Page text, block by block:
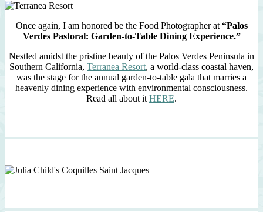
Once again, I am honored be the Food Photographer at “Palos
Verdes Pastoral: Garden-to-Table Dining Experience.”
Nestled amidst the pristine beauty of the Palos Verdes Peninsula in
Southern California, Terranea Resort, a world-class coastal haven,
was the stage for the annual garden-to-table gala that marries a
heavenly dining experience with environmental consciousness.
Read all about it HERE.